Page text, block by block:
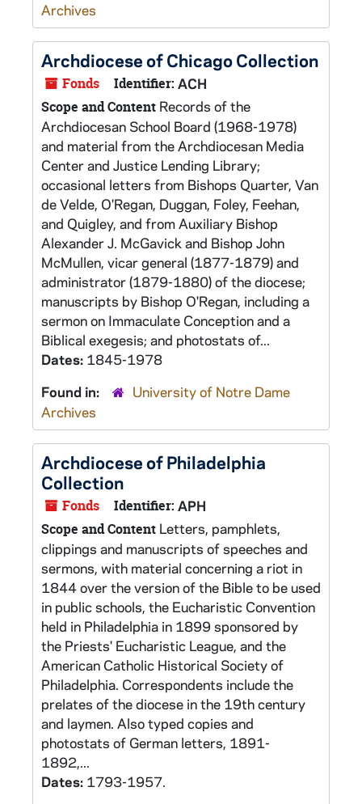
Archives
Archdiocese of Chicago Collection
Fonds Identifier: ACH
Scope and Content Records of the
Archdiocesan School Board (1968-1978)
and material from the Archdiocesan Media
Center and Justice Lending Library;
occasional letters from Bishops Quarter, Van
de Velde, O'Regan, Duggan, Foley, Feehan,
and Quigley, and from Auxiliary Bishop
Alexander J. McGavick and Bishop John
McMullen, vicar general (1877-1879) and
administrator (1879-1880) of the diocese;
manuscripts by Bishop O'Regan, including a
sermon on Immaculate Conception and a
Biblical exegesis; and photostats of...
Dates: 1845-1978
Found in:
University of Notre Dame
Archives
Archdiocese of Philadelphia
Collection
Fonds Identifier: APH
Scope and Content Letters, pamphlets,
clippings and manuscripts of speeches and
sermons, with material concerning a riot in
1844 over the version of the Bible to be used
in public schools, the Eucharistic Convention
held in Philadelphia in 1899 sponsored by
the Priests' Eucharistic League, and the
American Catholic Historical Society of
Philadelphia. Correspondents include the
prelates of the diocese in the 19th century
and laymen. Also typed copies and
photostats of German letters, 1891-
1892,...
Dates: 1793-1957.